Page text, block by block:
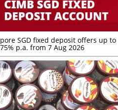
SGD fixed deposit offers up to
p.a. from 7 Aug 2026